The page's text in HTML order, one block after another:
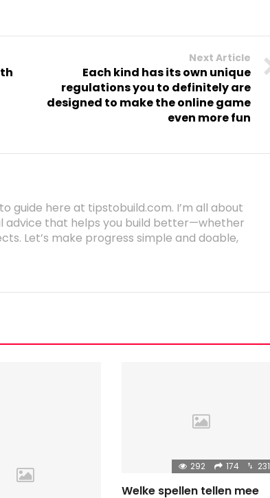
Next Article
Each kind has its own unique
regulations you to definitely are
designed to make the online game
even more fun
guide here at tipstobuild.com. I’m all about
advice that helps you build better—whether
Let’s make progress simple and doable,
292 174 231
Welke spellen tellen mee